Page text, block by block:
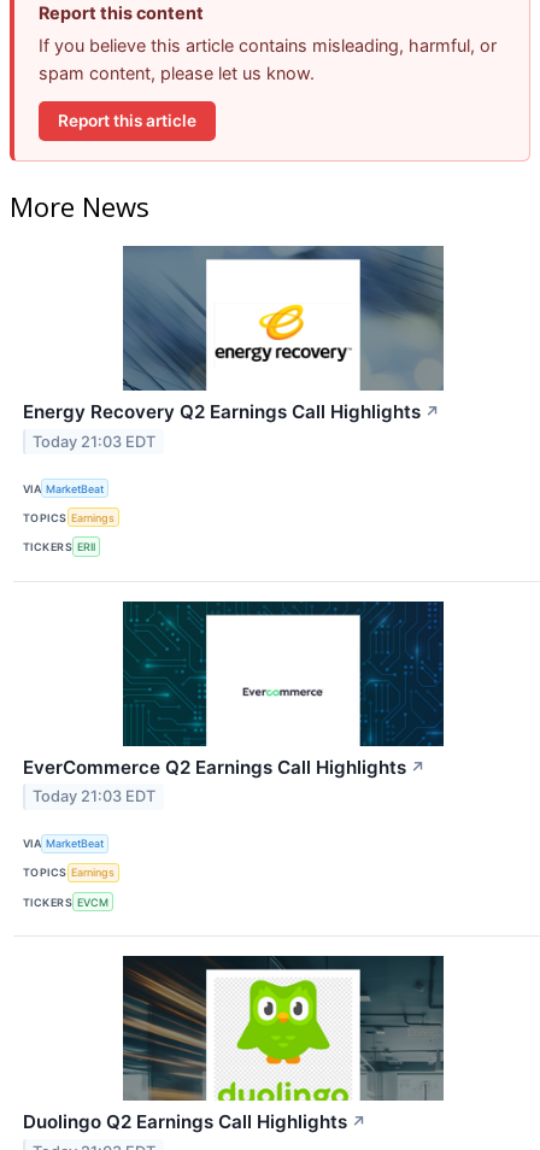
Report this content
If you believe this article contains misleading, harmful, or
spam content, please let us know.
Report this article
More News
Energy Recovery Q2 Earnings Call Highlights ↗
Today 21:03 EDT
VIA MarketBeat
TOPICS Earnings
TICKERS ERII
EverCommerce Q2 Earnings Call Highlights ↗
Today 21:03 EDT
VIA MarketBeat
TOPICS Earnings
TICKERS EVCM
Duolingo Q2 Earnings Call Highlights ↗